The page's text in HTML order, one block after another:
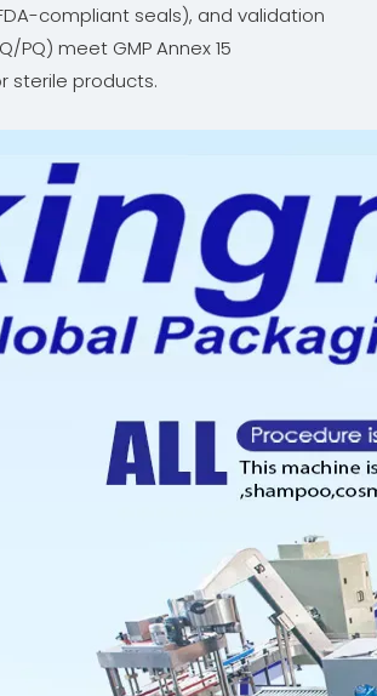
compliant seals), and validation
PQ) meet GMP Annex 15
sterile products.